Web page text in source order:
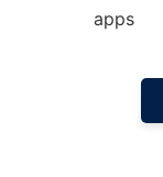
apps